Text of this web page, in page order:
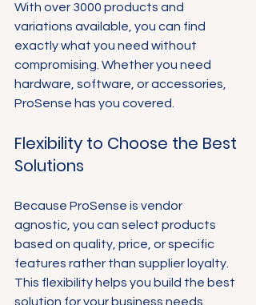
With over 3000 products and
variations available, you can find
exactly what you need without
compromising. Whether you need
hardware, software, or accessories,
ProSense has you covered.
Flexibility to Choose the Best
Solutions
Because ProSense is vendor
agnostic, you can select products
based on quality, price, or specific
features rather than supplier loyalty.
This flexibility helps you build the best
solution for your business needs.